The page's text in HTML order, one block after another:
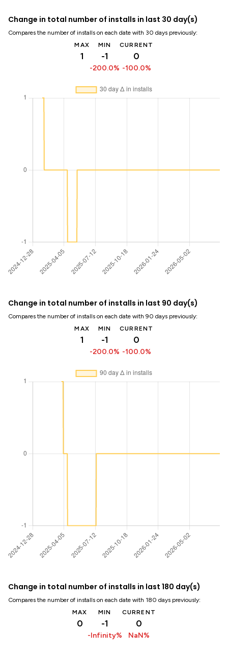
Change in total number of installs in last 30 day(s)
Compares the number of installs on each date with 30 days previously:
MAX
1
MIN
-1
-200.0%
CURRENT
0
-100.0%
Change in total number of installs in last 90 day(s)
Compares the number of installs on each date with 90 days previously:
MAX
1
MIN
-1
-200.0%
CURRENT
0
-100.0%
Change in total number of installs in last 180 day(s)
Compares the number of installs on each date with 180 days previously:
MAX
0
MIN
-1
-Infinity%
CURRENT
0
NaN%